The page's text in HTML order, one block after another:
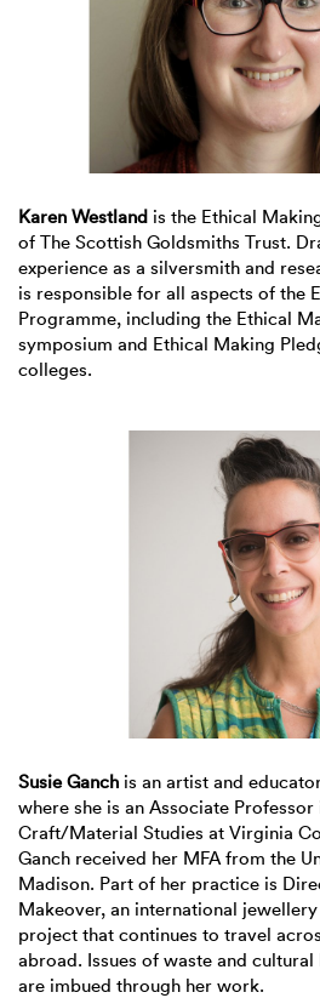
Karen Westland is the Ethical
of The Scottish Goldsmiths Trust.
experience as a silversmith and
is responsible for all aspects of the
Programme, including the Ethical
symposium and Ethical Making
colleges.
Susie Ganch is an artist and
where she is an Associate
Craft/Material Studies at Virginia
Ganch received her MFA from the
Madison. Part of her practice is
Makeover, an international
project that continues to travel
abroad. Issues of waste and
are imbued through her work.